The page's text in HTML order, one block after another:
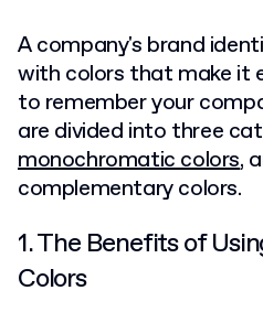
A company's brand
with colors that make it
to remember your
are divided into three
monochromatic colors,
complementary colors.
1. The Benefits of
Colors